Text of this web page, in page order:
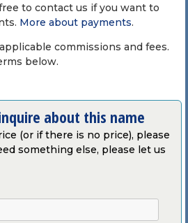
to contact us if you want to
More about payments.
commissions and fees.
below.
about this name
(or if there is no price), please
something else, please let us